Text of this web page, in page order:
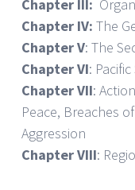
Chapter III:
Chapter IV: The
Chapter V: The
Chapter VI:
Chapter VII:
Peace, Breaches
Aggression
Chapter VIII: